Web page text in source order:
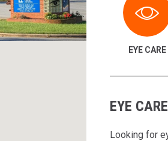
EYE CARE
EYE
Looking for